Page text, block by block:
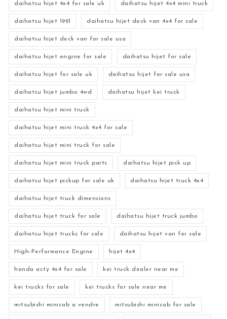
daihatsu hijet 4x4 for sale uk daihatsu hijet 4x4 mini truck
daihatsu hijet 1991 daihatsu hijet deck van 4x4 for sale
daihatsu hijet deck van for sale usa
daihatsu hijet engine for sale daihatsu hijet for sale
daihatsu hijet for sale uk daihatsu hijet for sale usa
daihatsu hijet jumbo 4wd daihatsu hijet kei truck
daihatsu hijet mini truck
daihatsu hijet mini truck 4x4 for sale
daihatsu hijet mini truck for sale
daihatsu hijet mini truck parts daihatsu hijet pick up
daihatsu hijet pickup for sale uk daihatsu hijet truck 4x4
daihatsu hijet truck dimensions
daihatsu hijet truck for sale daihatsu hijet truck jumbo
daihatsu hijet trucks for sale daihatsu hijet van for sale
High-Performance Engine hijet 4x4
honda acty 4x4 for sale kei truck dealer near me
kei trucks for sale kei trucks for sale near me
mitsubishi minicab a vendre mitsubishi minicab for sale